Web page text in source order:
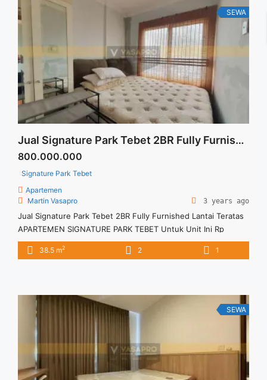
Renovated Full Furnish" class="read-more"
href="https://vasapro.com/property/disewakan-termurah-
casa-grande-residence-21-br-tower-montreal-floor-27-full-
renovated-full-furnish/" aria-label="Read more about
Disewakan Termurah Casa Grande Residence 2+1 BR Tower
Montreal Floor 27 Full Renovated Full Furnish">Read
more</a>
SEWA
Jual Signature Park Tebet 2BR Fully Furnished Lantai Teratas
800.000.000
Signature Park Tebet
Apartemen
Martin Vasapro
3 years ago
Jual Signature Park Tebet 2BR Fully Furnished Lantai Teratas
APARTEMEN SIGNATURE PARK TEBET Untuk Unit Ini Rp
800.000.000 – Harga masih NEGO / All Price are NEGOTIABLE
– Tidak Termasuk Pajak / Exclude Taxes – Tersedia unit lain
38.5 m2 2 1
SEWA